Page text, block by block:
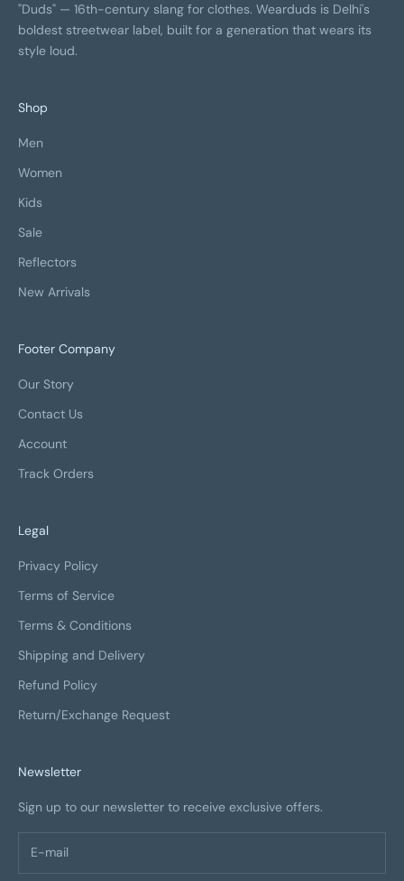
"Duds" — 16th-century slang for clothes. Wearduds is Delhi's
boldest streetwear label, built for a generation that wears its
style loud.
Shop
Men
Women
Kids
Sale
Reflectors
New Arrivals
Footer Company
Our Story
Contact Us
Account
Track Orders
Legal
Privacy Policy
Terms of Service
Terms & Conditions
Shipping and Delivery
Refund Policy
Return/Exchange Request
Newsletter
Sign up to our newsletter to receive exclusive offers.